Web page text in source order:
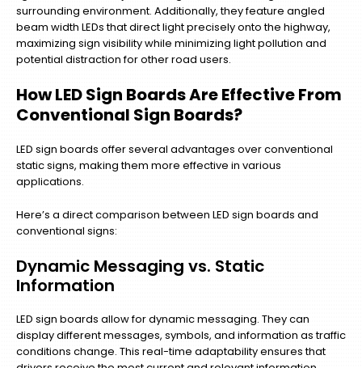
surrounding environment. Additionally, they feature angled
beam width LEDs that direct light precisely onto the highway,
maximizing sign visibility while minimizing light pollution and
potential distraction for other road users.
How LED Sign Boards Are Effective From
Conventional Sign Boards?
LED sign boards offer several advantages over conventional
static signs, making them more effective in various
applications.
Here’s a direct comparison between LED sign boards and
conventional signs:
Dynamic Messaging vs. Static
Information
LED sign boards allow for dynamic messaging. They can
display different messages, symbols, and information as traffic
conditions change. This real-time adaptability ensures that